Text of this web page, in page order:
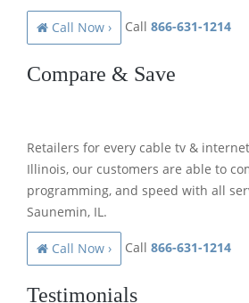
Call Now › Call 866-631-1214
Compare & Save
Retailers for every cable tv &
Illinois, our customers are able to
programming, and speed with all
Saunemin, IL.
Call Now › Call 866-631-1214
Testimonials